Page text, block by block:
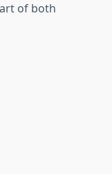
of both